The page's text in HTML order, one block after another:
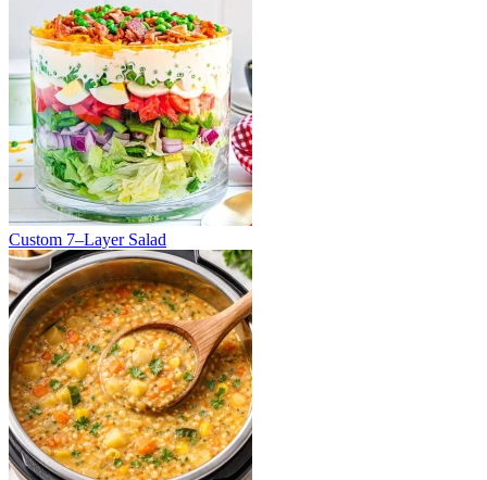
Custom 7–Layer Salad